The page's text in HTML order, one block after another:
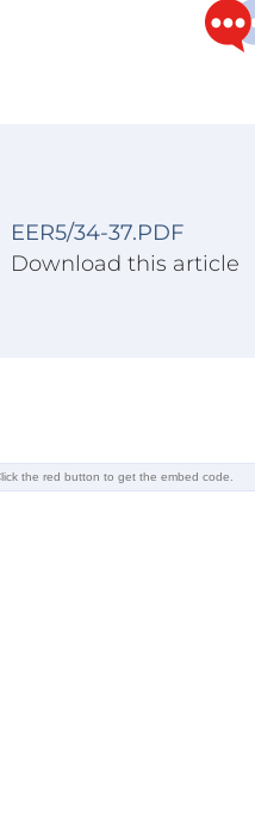
EER5/34-37.PDF
Download this article